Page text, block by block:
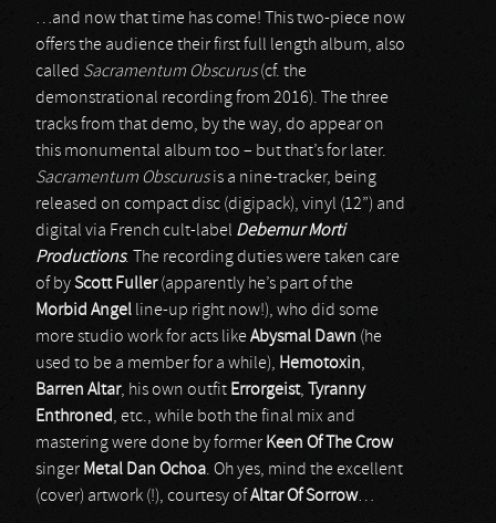
…and now that time has come! This two-piece now
offers the audience their first full length album, also
called Sacramentum Obscurus(cf. the
demonstrational recording from 2016). The three
tracks from that demo, by the way, do appear on
this monumental album too – but that’s for later.
Sacramentum Obscurusis a nine-tracker, being
released on compact disc (digipack), vinyl (12”) and
digital via French cult-label Debemur Morti
Productions. The recording duties were taken care
of byScott Fuller(apparently he’s part of the
Morbid Angel line-up right now!), who did some
more studio work for acts likeAbysmal Dawn (he
used to be a member for a while), Hemotoxin,
Barren Altar, his own outfit Errorgeist,
Tyranny
Enthroned, etc., while both the final mix and
mastering were done by former Keen Of The Crow
singer Metal Dan Ochoa. Oh yes, mind the excellent
(cover) artwork (!), courtesy ofAltar Of Sorrow…